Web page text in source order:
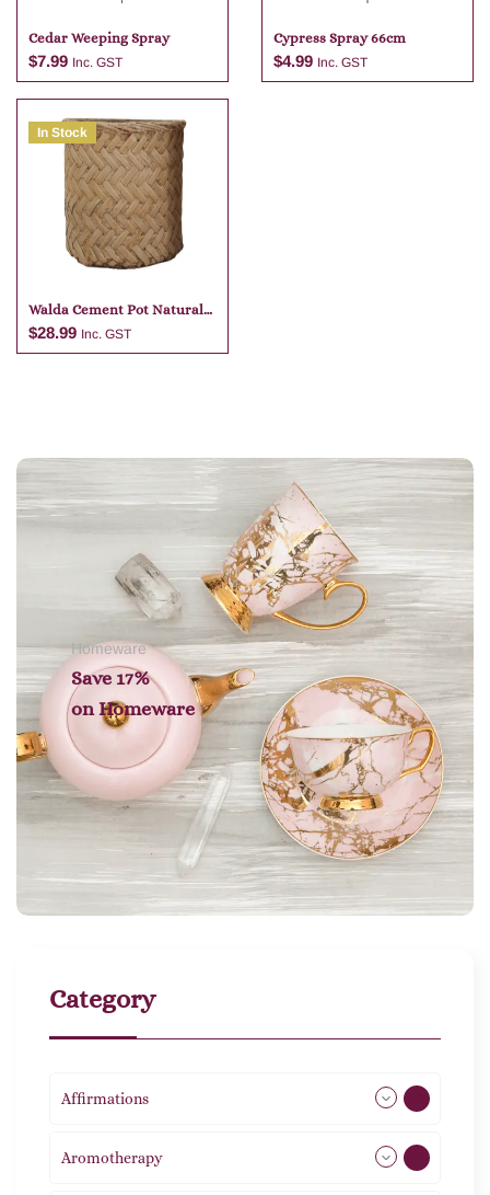
Cedar Weeping Spray
$7.99 Inc. GST
Add to cart
Cypress Spray 66cm
$4.99 Inc. GST
In Stock
Walda Cement Pot Natural
23 X 22
$28.99 Inc. GST
Homeware
Save 17%
on Homeware
Category
Affirmations
Aromotherapy